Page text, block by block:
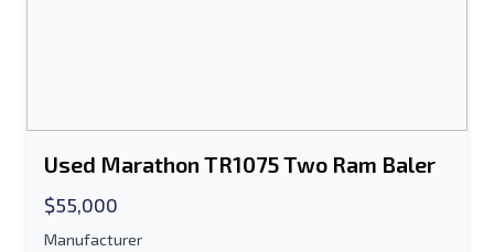
Used Marathon TR1075 Two Ram Baler
$55,000
Manufacturer